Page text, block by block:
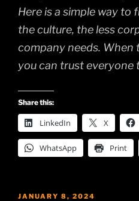
Here is a simple way to
the culture, the less
company needs. When
you can trust everyone
Share this:
LinkedIn X
WhatsApp Print
POSTED
JANUARY 8, 2024